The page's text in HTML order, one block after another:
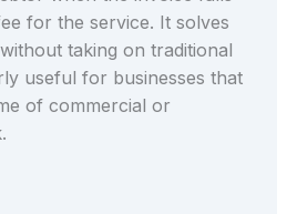
for the service. It solves
taking on traditional
useful for businesses that
of commercial or